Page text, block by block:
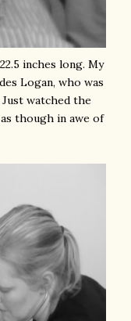
inches long. My
Logan, who was
watched the
though in awe of